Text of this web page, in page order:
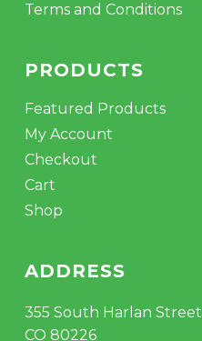
Terms and Conditions
PRODUCTS
Featured Products
My Account
Checkout
Cart
Shop
ADDRESS
355 South Harlan Street
CO 80226